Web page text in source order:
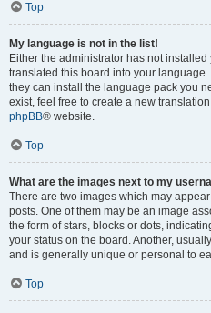
Top
My language is not in the list!
Either the administrator has not
translated this board into your
they can install the language pack you
exist, feel free to create a new
phpBB® website.
Top
What are the images next to my
There are two images which may
posts. One of them may be an image
the form of stars, blocks or dots,
your status on the board. Another,
and is generally unique or personal to
Top